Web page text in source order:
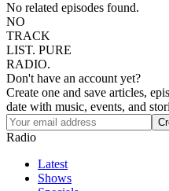
No related episodes found.
NO
TRACK
LIST. PURE
RADIO.
Don't have an account yet?
Create one and save articles,
date with music, events, and
Radio
Latest
Shows